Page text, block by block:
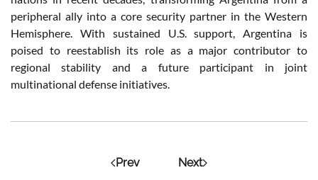
peripheral ally into a core security partner in the Western
Hemisphere. With sustained U.S. support, Argentina is
poised to reestablish its role as a major contributor to
regional stability and a future participant in joint
multinational defense initiatives.
Prev Next